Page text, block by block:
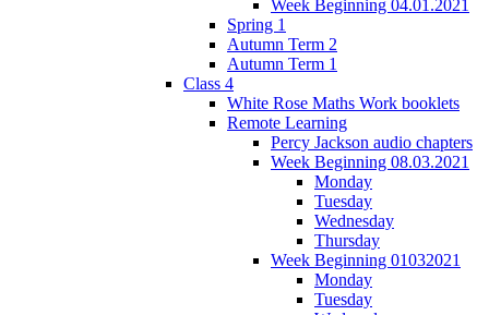
Week Beginning 04.01.2021
Spring 1
Autumn Term 2
Autumn Term 1
Class 4
White Rose Maths Work booklets
Remote Learning
Percy Jackson audio chapters
Week Beginning 08.03.2021
Monday
Tuesday
Wednesday
Thursday
Week Beginning 01032021
Monday
Tuesday